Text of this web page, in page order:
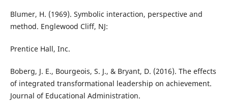
Blumer, H. (1969). Symbolic interaction, perspective and
method. Englewood Cliff, NJ:
Prentice Hall, Inc.
Boberg, J. E., Bourgeois, S. J., & Bryant, D. (2016). The effects
of integrated transformational leadership on achievement.
Journal of Educational Administration.